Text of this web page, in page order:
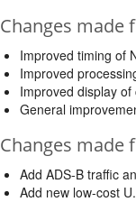
Changes made
Improved timing of
Improved
Improved display
General
Changes made
Add ADS-B traffic
Add new low-cost